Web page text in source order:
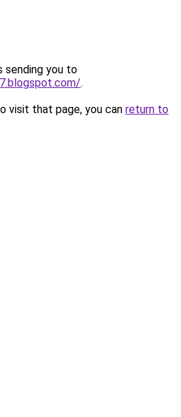
sending you to
.
visit that page, you can return to